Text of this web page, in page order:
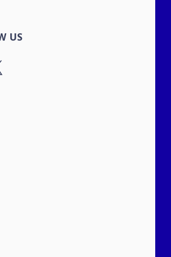
US